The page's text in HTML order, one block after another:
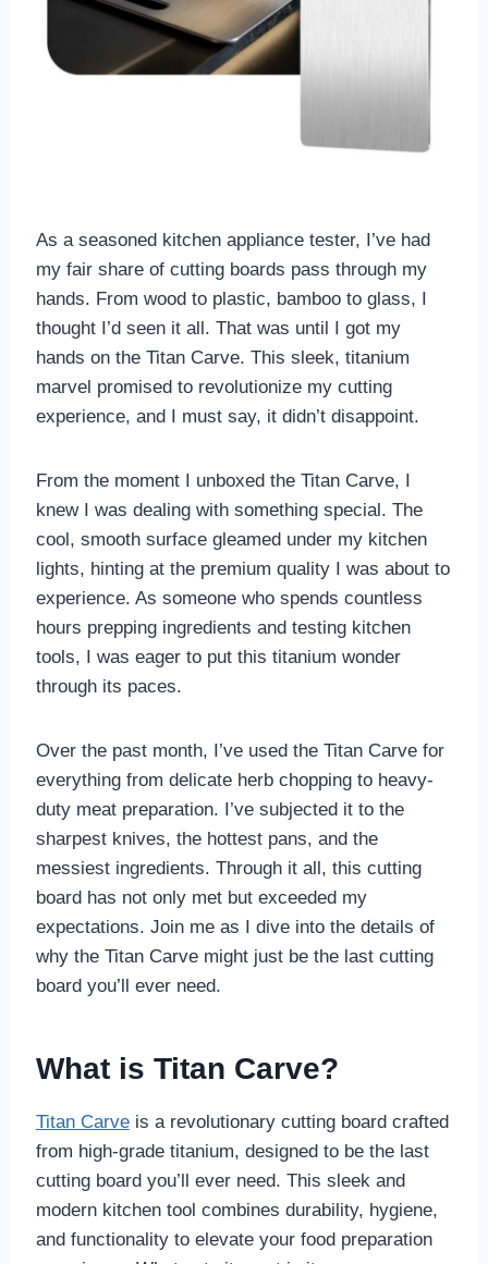
As a seasoned kitchen appliance tester, I’ve had
my fair share of cutting boards pass through my
hands. From wood to plastic, bamboo to glass, I
thought I’d seen it all. That was until I got my
hands on the Titan Carve. This sleek, titanium
marvel promised to revolutionize my cutting
experience, and I must say, it didn’t disappoint.
From the moment I unboxed the Titan Carve, I
knew I was dealing with something special. The
cool, smooth surface gleamed under my kitchen
lights, hinting at the premium quality I was about to
experience. As someone who spends countless
hours prepping ingredients and testing kitchen
tools, I was eager to put this titanium wonder
through its paces.
Over the past month, I’ve used the Titan Carve for
everything from delicate herb chopping to heavy-
duty meat preparation. I’ve subjected it to the
sharpest knives, the hottest pans, and the
messiest ingredients. Through it all, this cutting
board has not only met but exceeded my
expectations. Join me as I dive into the details of
why the Titan Carve might just be the last cutting
board you’ll ever need.
What is Titan Carve?
Titan Carveis a revolutionary cutting board crafted
from high-grade titanium, designed to be the last
cutting board you’ll ever need. This sleek and
modern kitchen tool combines durability, hygiene,
and functionality to elevate your food preparation